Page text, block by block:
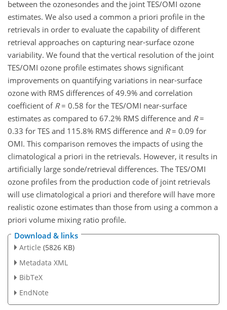
between the ozonesondes and the joint TES/OMI ozone
estimates. We also used a common a priori profile in the
retrievals in order to evaluate the capability of different
retrieval approaches on capturing near-surface ozone
variability. We found that the vertical resolution of the joint
TES/OMI ozone profile estimates shows significant
improvements on quantifying variations in near-surface
ozone with RMS differences of 49.9% and correlation
coefficient of R= 0.58 for the TES/OMI near-surface
estimates as compared to 67.2% RMS difference and R=
0.33 for TES and 115.8% RMS difference and R= 0.09 for
OMI. This comparison removes the impacts of using the
climatological a priori in the retrievals. However, it results in
artificially large sonde/retrieval differences. The TES/OMI
ozone profiles from the production code of joint retrievals
will use climatological a priori and therefore will have more
realistic ozone estimates than those from using a common a
priori volume mixing ratio profile.
Download & links
Article (5826 KB)
Metadata XML
BibTeX
EndNote